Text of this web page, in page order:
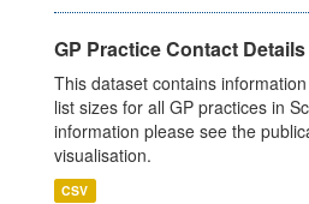
GP Practice Contact
This dataset contains
list sizes for all GP practices in
information please see the
visualisation.
CSV